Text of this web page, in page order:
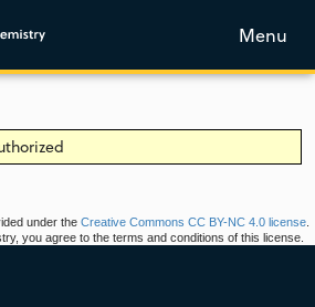
Menu
under the Creative Commons CC BY-NC 4.0 license.
you agree to the terms and conditions of this license.